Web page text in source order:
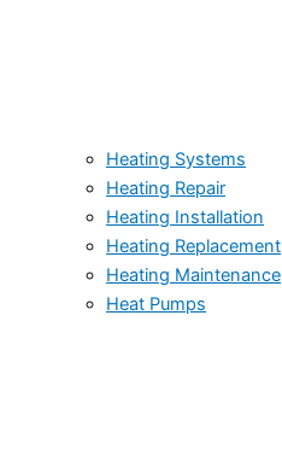
Heating Systems
Heating Repair
Heating Installation
Heating Replacement
Heating Maintenance
Heat Pumps